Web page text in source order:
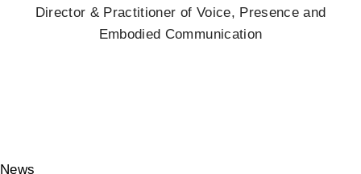
Director & Practitioner of Voice, Presence and
Embodied Communication
News